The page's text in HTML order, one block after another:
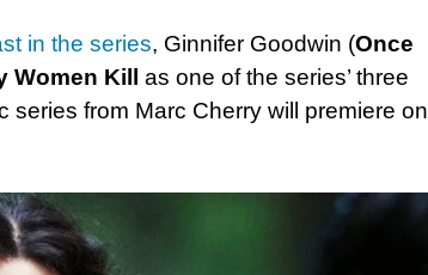
in the series, Ginnifer Goodwin (Once
Women Kill
as one of the series’ three
series from Marc Cherry will premiere on